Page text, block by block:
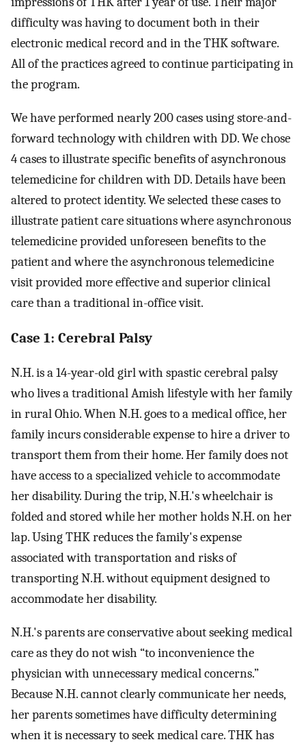
difficulty was having to document both in their
electronic medical record and in the THK software.
All of the practices agreed to continue participating in
the program.
We have performed nearly 200 cases using store-and-
forward technology with children with DD. We chose
4 cases to illustrate specific benefits of asynchronous
telemedicine for children with DD. Details have been
altered to protect identity. We selected these cases to
illustrate patient care situations where asynchronous
telemedicine provided unforeseen benefits to the
patient and where the asynchronous telemedicine
visit provided more effective and superior clinical
care than a traditional in-office visit.
Case 1: Cerebral Palsy
N.H. is a 14-year-old girl with spastic cerebral palsy
who lives a traditional Amish lifestyle with her family
in rural Ohio. When N.H. goes to a medical office, her
family incurs considerable expense to hire a driver to
transport them from their home. Her family does not
have access to a specialized vehicle to accommodate
her disability. During the trip, N.H.'s wheelchair is
folded and stored while her mother holds N.H. on her
lap. Using THK reduces the family's expense
associated with transportation and risks of
transporting N.H. without equipment designed to
accommodate her disability.
N.H.'s parents are conservative about seeking medical
care as they do not wish “to inconvenience the
physician with unnecessary medical concerns.”
Because N.H. cannot clearly communicate her needs,
her parents sometimes have difficulty determining
when it is necessary to seek medical care. THK has